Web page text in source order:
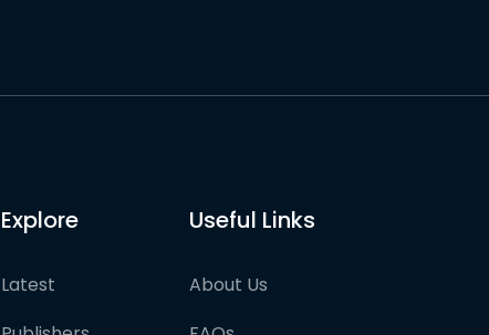
Explore
Latest
Useful Links
About Us